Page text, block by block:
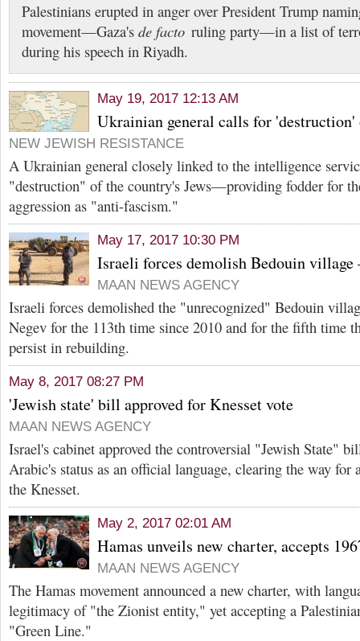
Palestinians erupted in anger over President Trump
movement—Gaza's de facto ruling party—in a list of
during his speech in Riyadh.
May 19, 2017 12:13 AM
Ukrainian general calls for 'destruction'
NEW JEWISH RESISTANCE
A Ukrainian general closely linked to the intelligence
"destruction" of the country's Jews—providing fodder for
aggression as "anti-fascism."
May 17, 2017 10:30 PM
Israeli forces demolish Bedouin
MAAN NEWS AGENCY
Israeli forces demolished the "unrecognized" Bedouin
Negev for the 113th time since 2010 and for the fifth time
persist in rebuilding.
May 8, 2017 08:27 PM
'Jewish state' bill approved for Knesset vote
MAAN NEWS AGENCY
Israel's cabinet approved the controversial "Jewish State"
Arabic's status as an official language, clearing the way for
the Knesset.
May 2, 2017 02:01 AM
Hamas unveils new charter, accepts
MAAN NEWS AGENCY
The Hamas movement announced a new charter, with
legitimacy of "the Zionist entity," yet accepting a
"Green Line."